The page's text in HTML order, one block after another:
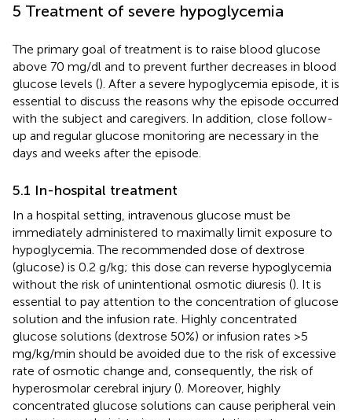
5 Treatment of severe hypoglycemia
The primary goal of treatment is to raise blood glucose
above 70 mg/dl and to prevent further decreases in blood
glucose levels (). After a severe hypoglycemia episode, it is
essential to discuss the reasons why the episode occurred
with the subject and caregivers. In addition, close follow-
up and regular glucose monitoring are necessary in the
days and weeks after the episode.
5.1 In-hospital treatment
In a hospital setting, intravenous glucose must be
immediately administered to maximally limit exposure to
hypoglycemia. The recommended dose of dextrose
(glucose) is 0.2 g/kg; this dose can reverse hypoglycemia
without the risk of unintentional osmotic diuresis (). It is
essential to pay attention to the concentration of glucose
solution and the infusion rate. Highly concentrated
glucose solutions (dextrose 50%) or infusion rates >5
mg/kg/min should be avoided due to the risk of excessive
rate of osmotic change and, consequently, the risk of
hyperosmolar cerebral injury (). Moreover, highly
concentrated glucose solutions can cause peripheral vein